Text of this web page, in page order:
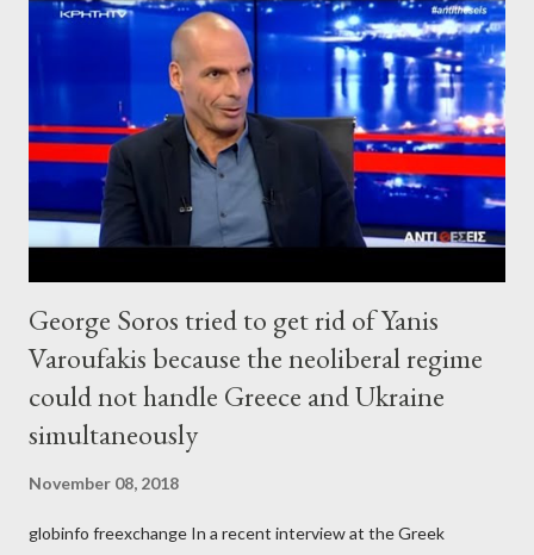
George Soros tried to get rid of Yanis
Varoufakis because the neoliberal regime
could not handle Greece and Ukraine
simultaneously
November 08, 2018
globinfo freexchange In a recent interview at the Greek